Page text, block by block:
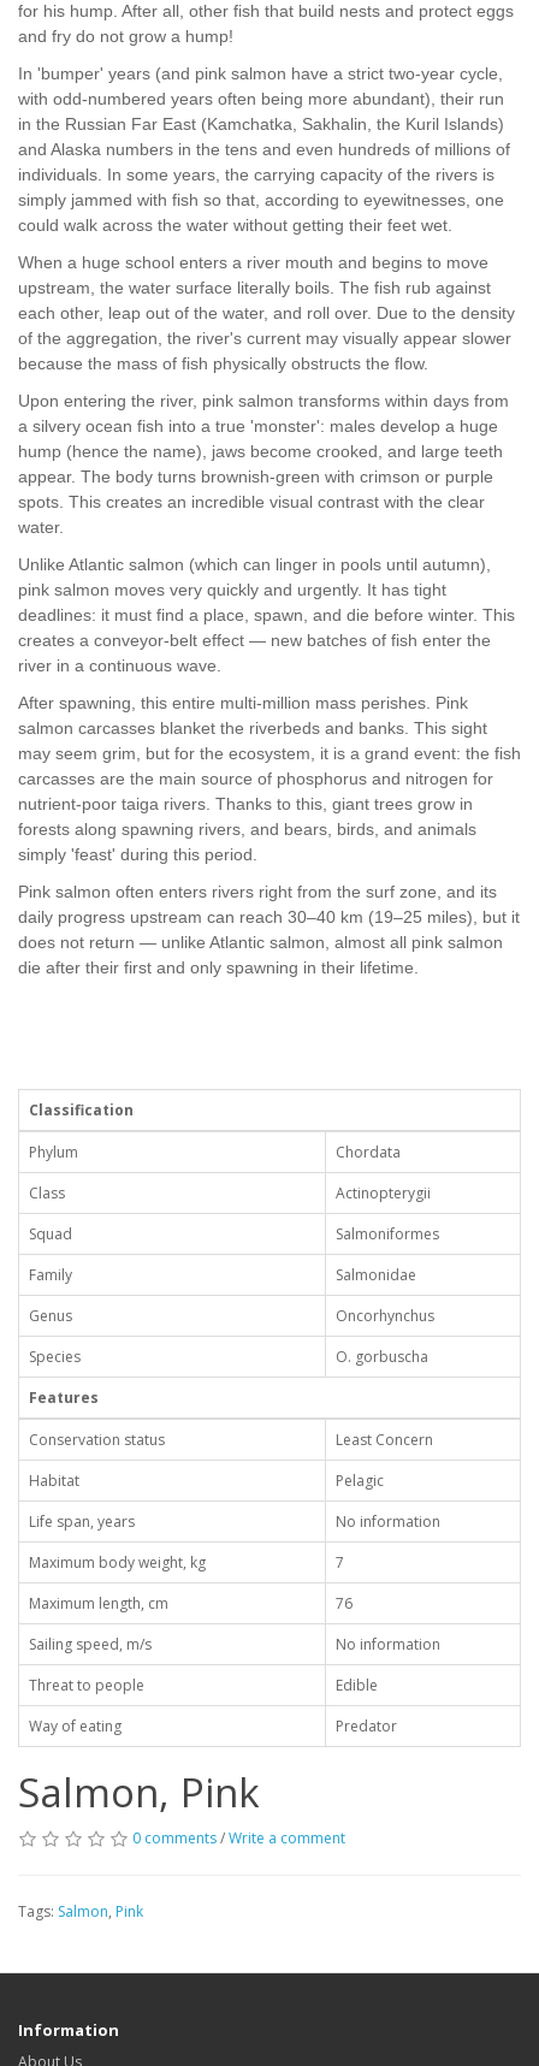
for his hump. After all, other fish that build nests and protect eggs
and fry do not grow a hump!
In 'bumper' years (and pink salmon have a strict two-year cycle,
with odd-numbered years often being more abundant), their run
in the Russian Far East (Kamchatka, Sakhalin, the Kuril Islands)
and Alaska numbers in the tens and even hundreds of millions of
individuals. In some years, the carrying capacity of the rivers is
simply jammed with fish so that, according to eyewitnesses, one
could walk across the water without getting their feet wet.
When a huge school enters a river mouth and begins to move
upstream, the water surface literally boils. The fish rub against
each other, leap out of the water, and roll over. Due to the density
of the aggregation, the river's current may visually appear slower
because the mass of fish physically obstructs the flow.
Upon entering the river, pink salmon transforms within days from
a silvery ocean fish into a true 'monster': males develop a huge
hump (hence the name), jaws become crooked, and large teeth
appear. The body turns brownish-green with crimson or purple
spots. This creates an incredible visual contrast with the clear
water.
Unlike Atlantic salmon (which can linger in pools until autumn),
pink salmon moves very quickly and urgently. It has tight
deadlines: it must find a place, spawn, and die before winter. This
creates a conveyor-belt effect — new batches of fish enter the
river in a continuous wave.
After spawning, this entire multi-million mass perishes. Pink
salmon carcasses blanket the riverbeds and banks. This sight
may seem grim, but for the ecosystem, it is a grand event: the fish
carcasses are the main source of phosphorus and nitrogen for
nutrient-poor taiga rivers. Thanks to this, giant trees grow in
forests along spawning rivers, and bears, birds, and animals
simply 'feast' during this period.
Pink salmon often enters rivers right from the surf zone, and its
daily progress upstream can reach 30–40 km (19–25 miles), but it
does not return — unlike Atlantic salmon, almost all pink salmon
die after their first and only spawning in their lifetime.
Classification
Phylum
Chordata
Class
Actinopterygii
Squad
Salmoniformes
Family
Salmonidae
Genus
Oncorhynchus
Species
O. gorbuscha
Features
Conservation status
Least Concern
Habitat
Pelagic
Life span, years
No information
Maximum body weight, kg
7
Maximum length, cm
76
Sailing speed, m/s
No information
Threat to people
Edible
Way of eating
Predator
Salmon, Pink
0 comments/Write a comment
Tags: Salmon, Pink
Information
About Us